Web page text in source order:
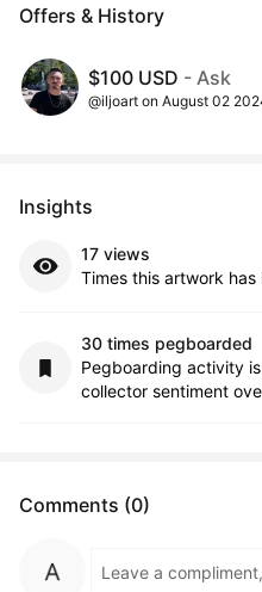
Offers & History
$100 USD - Ask
@iljoart on August 02
Insights
17 views
Times this artwork has
30 times pegboarded
Pegboarding activity
collector sentiment
Comments (0)